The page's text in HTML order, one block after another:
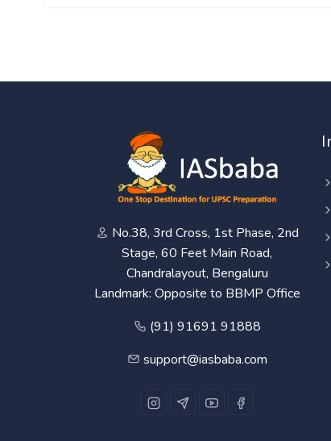
No.38, 3rd Cross, 1st Phase, 2nd
Stage, 60 Feet Main Road,
Chandralayout, Bengaluru
Landmark: Opposite to BBMP Office
(91) 91691 91888
support@iasbaba.com